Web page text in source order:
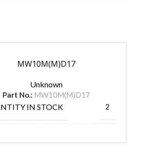
MW10M(M)D17
Unknown
Part No.: MW10M(M)D17
IN STOCK 2